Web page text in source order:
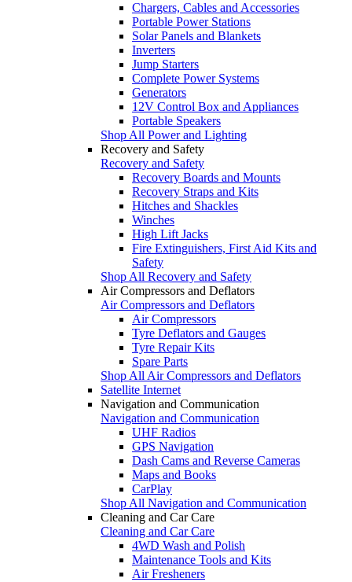
Chargers, Cables and Accessories
Portable Power Stations
Solar Panels and Blankets
Inverters
Jump Starters
Complete Power Systems
Generators
12V Control Box and Appliances
Portable Speakers
Shop All Power and Lighting
Recovery and Safety
Recovery and Safety
Recovery Boards and Mounts
Recovery Straps and Kits
Hitches and Shackles
Winches
High Lift Jacks
Fire Extinguishers, First Aid Kits and
Safety
Shop All Recovery and Safety
Air Compressors and Deflators
Air Compressors and Deflators
Air Compressors
Tyre Deflators and Gauges
Tyre Repair Kits
Spare Parts
Shop All Air Compressors and Deflators
Satellite Internet
Navigation and Communication
Navigation and Communication
UHF Radios
GPS Navigation
Dash Cams and Reverse Cameras
Maps and Books
CarPlay
Shop All Navigation and Communication
Cleaning and Car Care
Cleaning and Car Care
4WD Wash and Polish
Maintenance Tools and Kits
Air Fresheners